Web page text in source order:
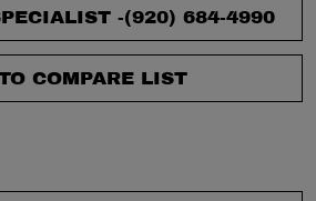
-(920) 684-4990
COMPARE LIST